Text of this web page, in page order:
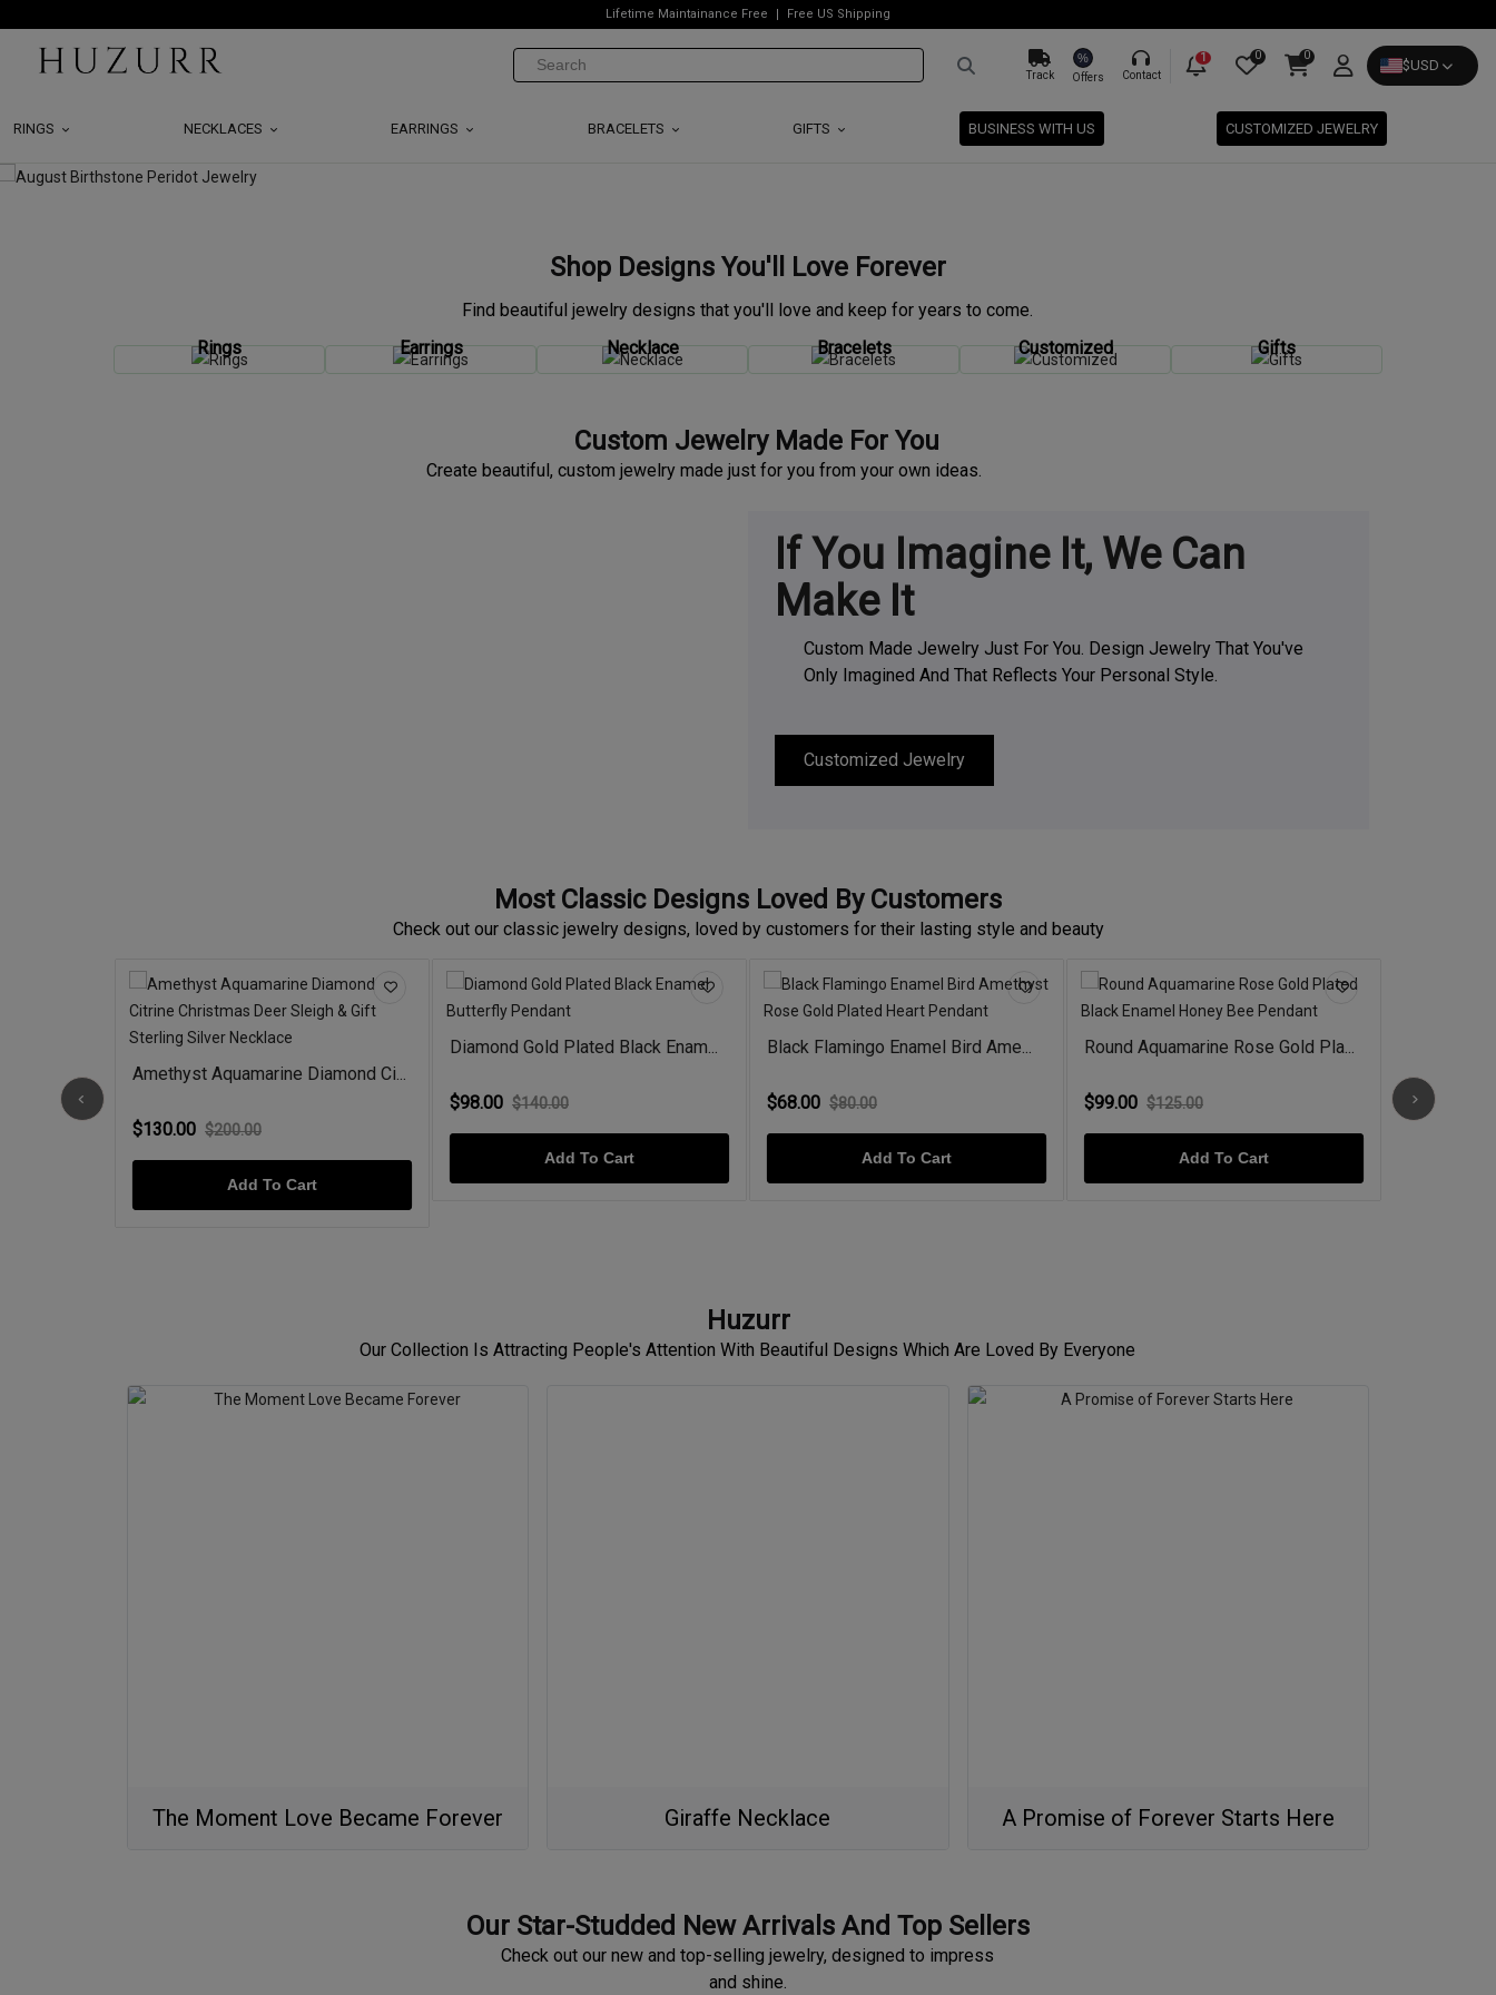
Lifetime Maintainance Free Free US Shipping
Track
%
Offers Contact
1 0 0
$USD
RINGS NECKLACES EARRINGS BRACELETS GIFTS BUSINESS WITH US CUSTOMIZED JEWELRY
Shop Designs You'll Love Forever
Find beautiful jewelry designs that you'll love and keep for years to come.
Rings
Earrings Necklace Bracelets Customized Gifts
Custom Jewelry Made For You
Create beautiful, custom jewelry made just for you from your own ideas.
If You Imagine It, We Can
Make It
Custom Made Jewelry Just For You. Design Jewelry That You've
Only Imagined And That Reflects Your Personal Style.
Customized Jewelry
Most Classic Designs Loved By Customers
Check out our classic jewelry designs, loved by customers for their lasting style and beauty
Amethyst Aquamarine Diamond Ci...
$130.00 $200.00
Add To Cart
Diamond Gold Plated Black Enam...
$98.00 $140.00
Add To Cart
Black Flamingo Enamel Bird Ame...
$68.00 $80.00
Add To Cart
Round Aquamarine Rose Gold Pla...
$99.00 $125.00
Add To Cart
$78.00
Huzurr
Our Collection Is Attracting People's Attention With Beautiful Designs Which Are Loved By Everyone
The Moment Love Became Forever Giraffe Necklace A Promise of Forever Starts Here
Our Star-Studded New Arrivals And Top Sellers
Check out our new and top-selling jewelry, designed to impress
and shine.